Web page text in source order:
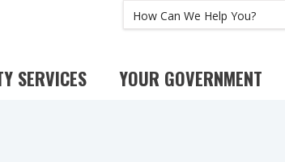
SERVICES YOUR GOVERNMENT